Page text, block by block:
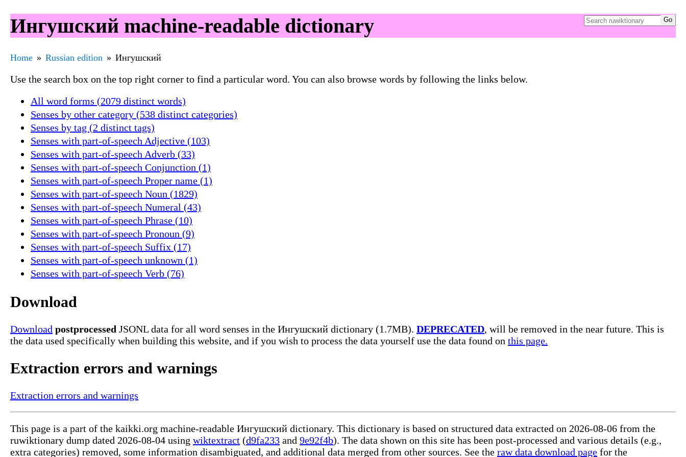
Ингушский machine-readable dictionary
Home Russian edition Ингушский
Use the search box on the top right corner to find a particular word. You can also browse words by following the links below.
All word forms (2079 distinct words)
Senses by other category (538 distinct categories)
Senses by tag (2 distinct tags)
Senses with part-of-speech Adjective (103)
Senses with part-of-speech Adverb (33)
Senses with part-of-speech Conjunction (1)
Senses with part-of-speech Proper name (1)
Senses with part-of-speech Noun (1829)
Senses with part-of-speech Numeral (43)
Senses with part-of-speech Phrase (10)
Senses with part-of-speech Pronoun (9)
Senses with part-of-speech Suffix (17)
Senses with part-of-speech unknown (1)
Senses with part-of-speech Verb (76)
Download
Download postprocessed JSONL data for all word senses in the Ингушский dictionary (1.7MB). DEPRECATED, will be removed in the near future. This is
the data used specifically when building this website, and if you wish to process the data yourself use the data found on this page.
Extraction errors and warnings
Extraction errors and warnings
This page is a part of the kaikki.org machine-readable Ингушский dictionary. This dictionary is based on structured data extracted on 2026-08-06 from the
ruwiktionary dump dated 2026-08-04 using wiktextract (d9fa233 and 9e92f4b). The data shown on this site has been post-processed and various details (e.g.,
extra categories) removed, some information disambiguated, and additional data merged from other sources. See the raw data download page for the